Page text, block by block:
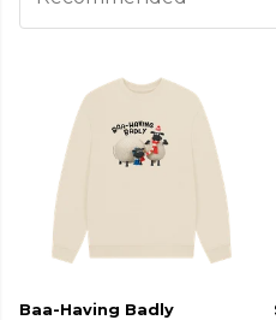
Baa-Having Badly